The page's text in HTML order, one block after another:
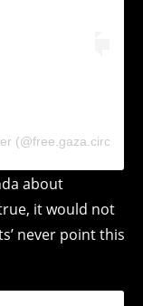
(@free.gaza.circus)
about
it would not
never point this